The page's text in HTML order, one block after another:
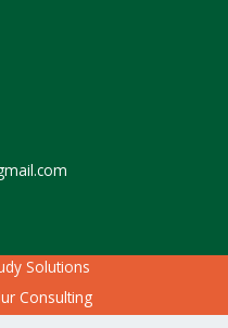
Solutions
Consulting